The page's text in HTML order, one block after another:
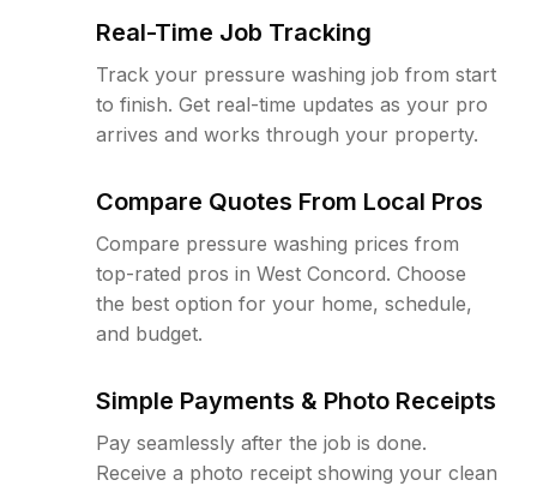
Real-Time Job Tracking
Track your pressure washing job from start
to finish. Get real-time updates as your pro
arrives and works through your property.
Compare Quotes From Local Pros
Compare pressure washing prices from
top-rated pros in West Concord. Choose
the best option for your home, schedule,
and budget.
Simple Payments & Photo Receipts
Pay seamlessly after the job is done.
Receive a photo receipt showing your clean